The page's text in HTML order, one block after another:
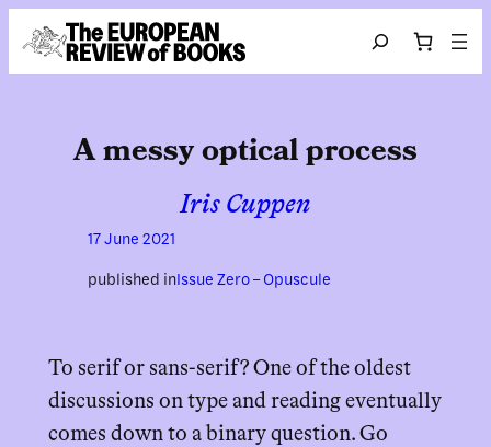
Skip to content
Search
A messy optical process
Iris Cuppen
17 June 2021
published inIssue Zero – Opuscule
To serif or sans-serif? One of the oldest
discussions on type and reading eventually
comes down to a binary question. Go